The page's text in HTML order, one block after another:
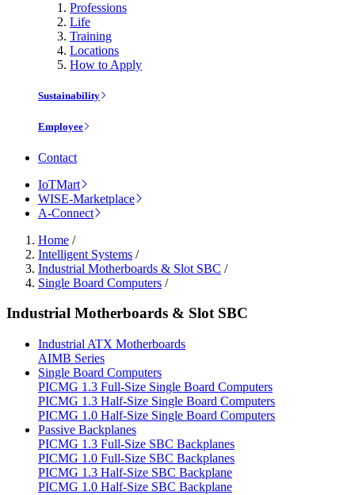
Professions
Life
Training
Locations
How to Apply
Sustainability
Employee
Contact
IoTMart
WISE-Marketplace
A-Connect
Home /
Intelligent Systems /
Industrial Motherboards & Slot SBC /
Single Board Computers /
Industrial Motherboards & Slot SBC
Industrial ATX Motherboards
AIMB Series
Single Board Computers
PICMG 1.3 Full-Size Single Board Computers
PICMG 1.3 Half-Size Single Board Computers
PICMG 1.0 Half-Size Single Board Computers
Passive Backplanes
PICMG 1.3 Full-Size SBC Backplanes
PICMG 1.0 Full-Size SBC Backplanes
PICMG 1.3 Half-Size SBC Backplane
PICMG 1.0 Half-Size SBC Backplane